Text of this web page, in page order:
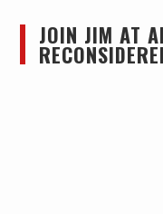
JOIN JIM AT